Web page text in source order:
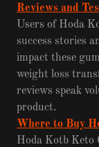
Reviews and
Users of Hoda
success stories
impact these
weight loss
reviews speak
product.
Where to Buy
Hoda Kotb Keto